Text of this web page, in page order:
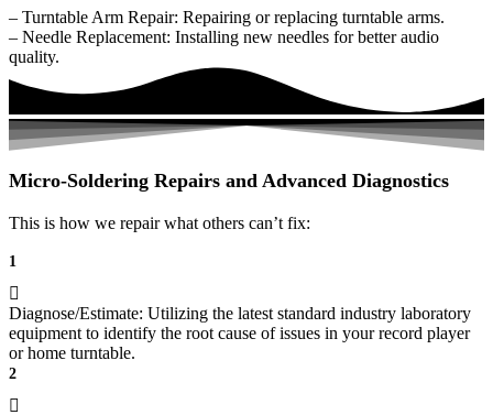
– Turntable Arm Repair: Repairing or replacing turntable arms.
– Needle Replacement: Installing new needles for better audio
quality.
Micro-Soldering Repairs and Advanced Diagnostics
This is how we repair what others can’t fix:
1
Diagnose/Estimate: Utilizing the latest standard industry laboratory
equipment to identify the root cause of issues in your record player
or home turntable.
2